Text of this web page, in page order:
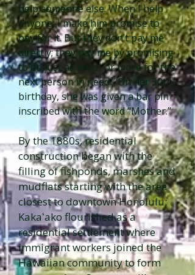
help someone else. When I help
anyone, I make him promise to
pay for it. But they don’t pay me
directly; they pay me by promising
to do just as much or more for the
next person in need.” On her 50th-
birthday, she was given a bar pin
inscribed with the word “Mother.”
By the 1880s, residential
construction began with the
filling of fishponds, marshes and
mudflats starting with the area
closest to downtown Honolulu;
Kakaʻako flourished as a
residential settlement where
immigrant workers joined the
Hawaiian community to form